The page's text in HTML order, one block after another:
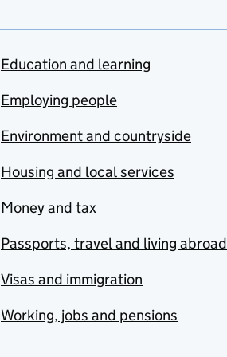
Education and learning
Employing people
Environment and countryside
Housing and local services
Money and tax
Passports, travel and living abroad
Visas and immigration
Working, jobs and pensions